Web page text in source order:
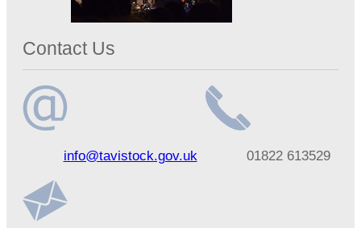
Contact Us
addressinfo@tavistock.gov.uk
number01822 613529